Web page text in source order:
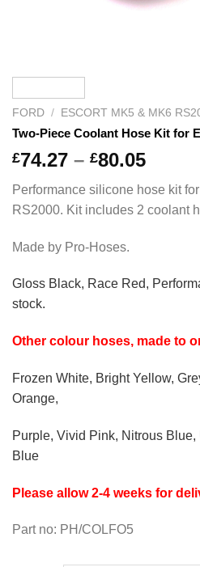
FORD / ESCORT MK5 & MK6
Two-Piece Coolant Hose Kit for
£74.27 – £80.05
Performance silicone hose kit
RS2000. Kit includes 2 coolant
Made by Pro-Hoses.
Gloss Black, Race Red,
stock.
Other colour hoses, made to
Frozen White, Bright Yellow,
Orange,
Purple, Vivid Pink, Nitrous
Blue
Please allow 2-4 weeks for
Part no: PH/COLFO5